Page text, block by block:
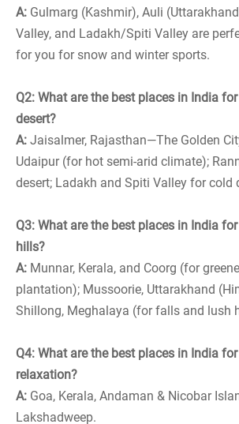
A: Gulmarg (Kashmir), Auli
Valley, and Ladakh/Spiti Valley are
for you for snow and winter sports.
Q2: What are the best places in India
desert?
A: Jaisalmer, Rajasthan—The Golden
Udaipur (for hot semi-arid climate);
desert; Ladakh and Spiti Valley for cold
Q3: What are the best places in India
hills?
A: Munnar, Kerala, and Coorg (for
plantation); Mussoorie, Uttarakhand
Shillong, Meghalaya (for falls and lush
Q4: What are the best places in India
relaxation?
A: Goa, Kerala, Andaman & Nicobar
Lakshadweep.